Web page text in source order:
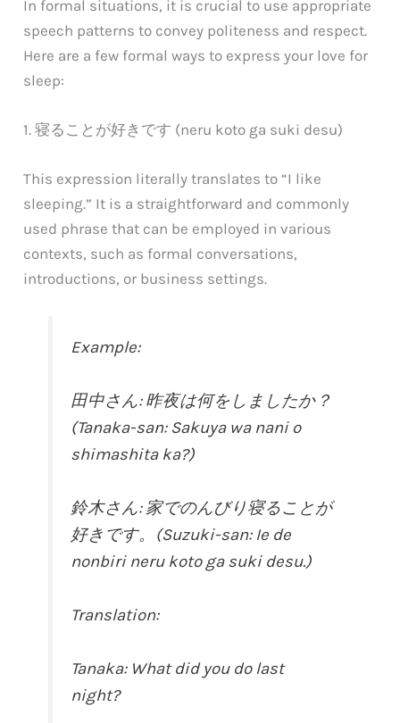
In formal situations, it is crucial to use appropriate
speech patterns to convey politeness and respect.
Here are a few formal ways to express your love for
sleep:
1. 寝ることが好きです (neru koto ga suki desu)
This expression literally translates to “I like
sleeping.” It is a straightforward and commonly
used phrase that can be employed in various
contexts, such as formal conversations,
introductions, or business settings.
Example:
田中さん: 昨夜は何をしましたか？
(Tanaka-san: Sakuya wa nani o
shimashita ka?)
鈴木さん: 家でのんびり寝ることが
好きです。(Suzuki-san: Ie de
nonbiri neru koto ga suki desu.)
Translation:
Tanaka: What did you do last
night?